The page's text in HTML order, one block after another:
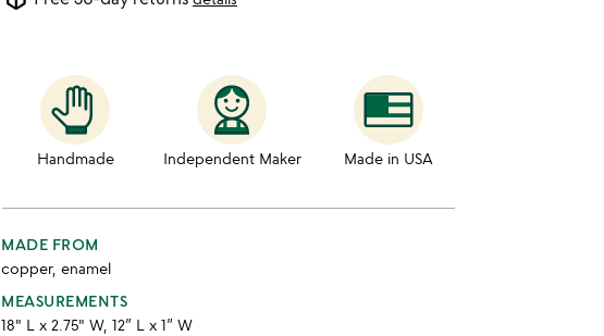
Handmade Independent Maker Made in USA
MADE FROM
copper, enamel
MEASUREMENTS
18" L x 2.75" W, 12” L x 1” W